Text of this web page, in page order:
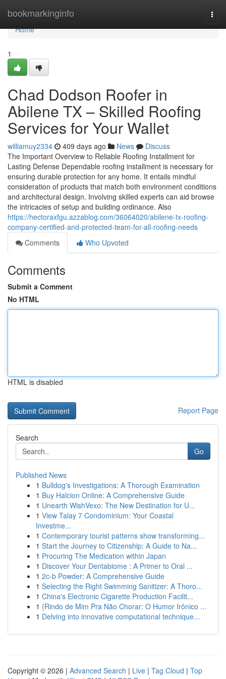
bookmarkinginfo
Home
Home
1
Chad Dodson Roofer in
Abilene TX – Skilled Roofing
Services for Your Wallet
williamuy2334 409 days ago News
Discuss
The Important Overview to Reliable Roofing Installment for
Lasting Defense Dependable roofing installment is necessary for
ensuring durable protection for any home. It entails mindful
consideration of products that match both environment conditions
and architectural design. Involving skilled experts can aid browse
the intricacies of setup and building ordinance. Also
https://hectoraxfgu.azzablog.com/36064020/abilene-tx-roofing-
company-certified-and-protected-team-for-all-roofing-needs
Comments
Who Upvoted
Comments
Submit a Comment
No HTML
HTML is disabled
Report Page
Search
Go
Published News
1 Bulldog's Investigations: A Thorough Examination
1 Buy Halcion Online: A Comprehensive Guide
1 Unearth WishVexo: The New Destination for U...
1 View Talay 7 Condominium: Your Coastal
Investme...
1 Contemporary tourist patterns show transforming...
1 Start the Journey to Citizenship: A Guide to Na...
1 Procuring The Medication within Japan
1 Discover Your Dentabiome : A Primer to Oral ...
1 2c-b Powder: A Comprehensive Guide
1 Selecting the Right Swimming Sanitizer: A Thoro...
1 China's Electronic Cigarette Production Facilit...
1 {Rindo de Mim Pra Não Chorar: O Humor Irônico ...
1 Delving into innovative computational technique...
Copyright © 2026 | Advanced Search | Live | Tag Cloud | Top